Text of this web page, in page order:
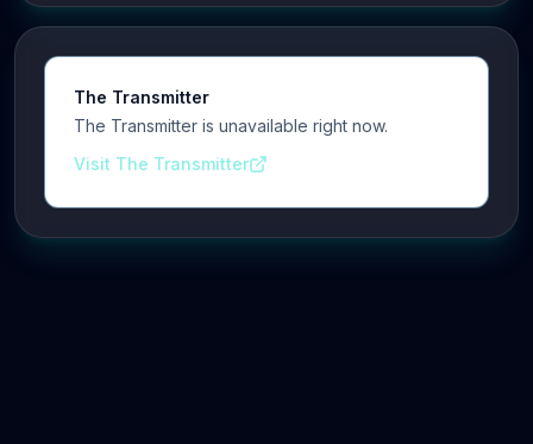
The Transmitter
The Transmitter is unavailable right now.
Visit The Transmitter